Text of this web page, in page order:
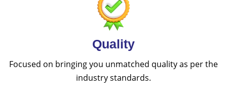
Quality
Focused on bringing you unmatched quality as per the
industry standards.